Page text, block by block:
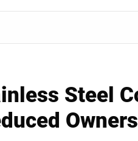
Steel